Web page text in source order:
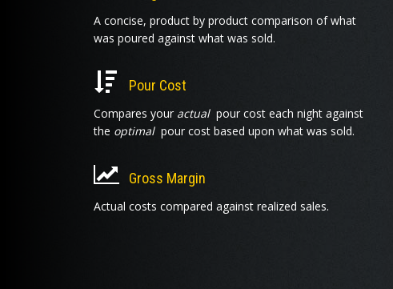
Usage vs. Sales
A concise, product by product comparison of what
Pour Cost
Compares youractual pour cost each night against
Gross Margin